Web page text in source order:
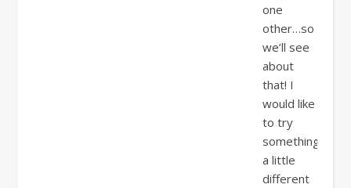
one
other…so
we’ll see
about
that! I
would like
to try
something
a little
different